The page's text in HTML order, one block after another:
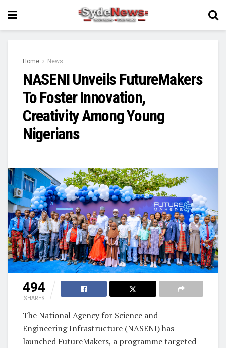
Home News
NASENI Unveils FutureMakers
To Foster Innovation,
Creativity Among Young
Nigerians
494
SHARES
The National Agency for Science and
Engineering Infrastructure (NASENI) has
launched FutureMakers, a programme targeted